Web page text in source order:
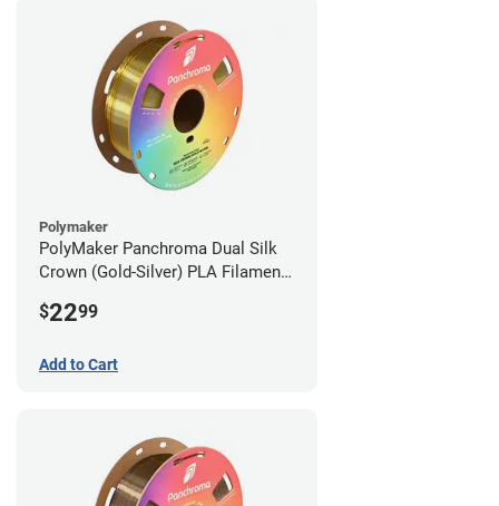
Polymaker
PolyMaker Panchroma Dual Silk
Crown (Gold-Silver) PLA Filament -
$2299
Add to Cart